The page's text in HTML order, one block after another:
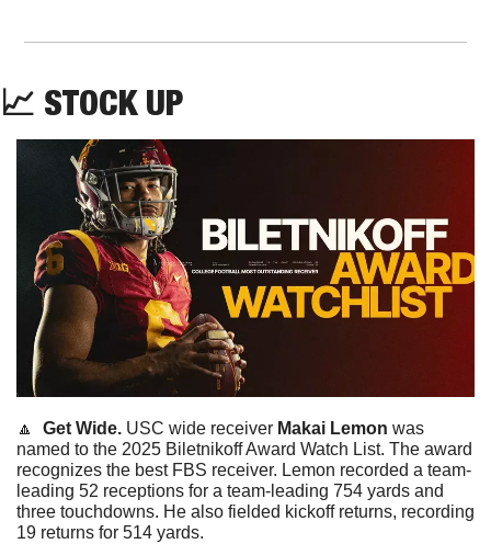
📈 STOCK UP
🔼 Get Wide. USC wide receiver Makai Lemon was
named to the 2025 Biletnikoff Award Watch List. The award
recognizes the best FBS receiver. Lemon recorded a team-
leading 52 receptions for a team-leading 754 yards and
three touchdowns. He also fielded kickoff returns, recording
19 returns for 514 yards.